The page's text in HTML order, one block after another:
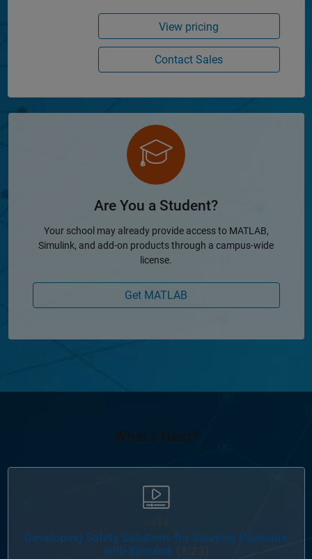
View pricing
Contact Sales
Are You a Student?
Your school may already provide access to MATLAB,
Simulink, and add-on products through a campus-wide
license.
Get MATLAB
What's Next?
Developing Safety Solutions for Swaying Payloads
with Simulink